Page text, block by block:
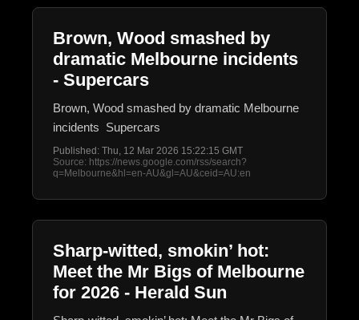
Brown, Wood smashed by
dramatic Melbourne incidents
- Supercars
Brown, Wood smashed by dramatic Melbourne
incidents Supercars
Published: Thu, 12 Mar 2026 15:22:15 GMT
Source: https://news.google.com/rss/search?
q=Melbourne&hl=en-AU&gl=AU&ceid=AU:en
Sharp-witted, smokin’ hot:
Meet the Mr Bigs of Melbourne
for 2026 - Herald Sun